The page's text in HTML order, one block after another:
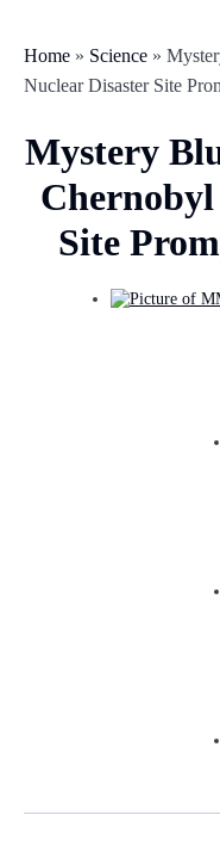
Home » Science »
Nuclear Disaster Site
Mystery
Site